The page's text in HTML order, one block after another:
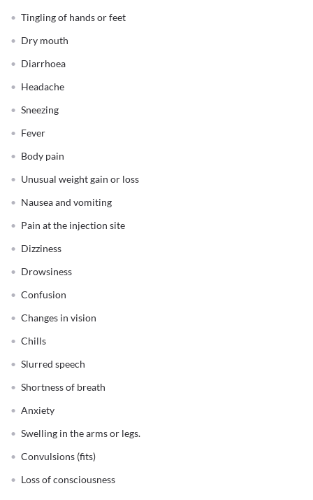
Tingling of hands or feet
Dry mouth
Diarrhoea
Headache
Sneezing
Fever
Body pain
Unusual weight gain or loss
Nausea and vomiting
Pain at the injection site
Dizziness
Drowsiness
Confusion
Changes in vision
Chills
Slurred speech
Shortness of breath
Anxiety
Swelling in the arms or legs.
Convulsions (fits)
Loss of consciousness